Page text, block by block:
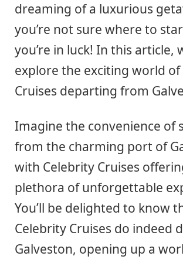
dreaming of a luxurious
you’re not sure where to
you’re in luck! In this article,
explore the exciting world of
Cruises departing from
Imagine the convenience of
from the charming port of
with Celebrity Cruises
plethora of unforgettable
You’ll be delighted to know
Celebrity Cruises do indeed
Galveston, opening up a